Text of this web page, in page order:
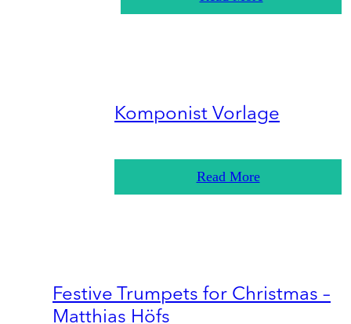
Komponist Vorlage
Read More
Festive Trumpets for Christmas –
Matthias Höfs